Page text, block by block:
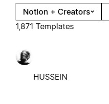
Notion + Creators
1,871 Templates
HUSSEIN